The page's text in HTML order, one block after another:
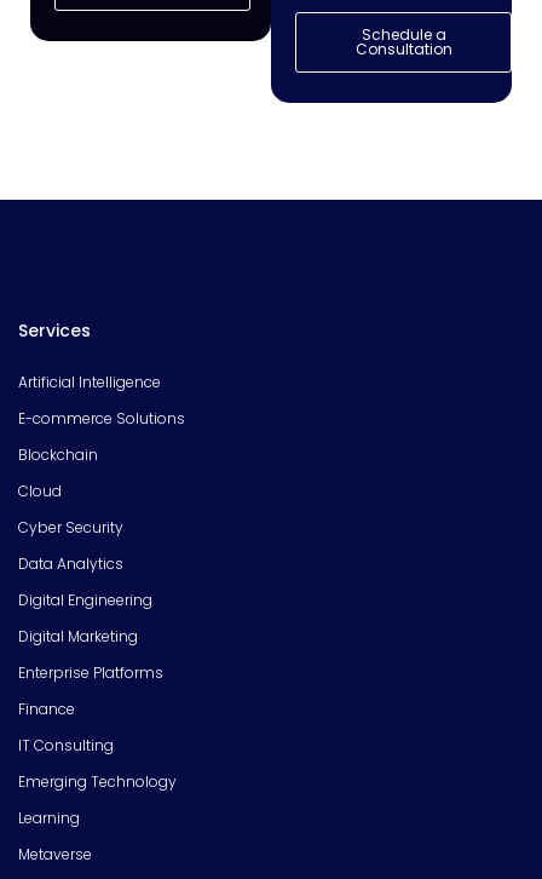
Schedule a
Consultation
Services
Artificial Intelligence
E-commerce Solutions
Blockchain
Cloud
Cyber Security
Data Analytics
Digital Engineering
Digital Marketing
Enterprise Platforms
Finance
IT Consulting
Emerging Technology
Learning
Metaverse